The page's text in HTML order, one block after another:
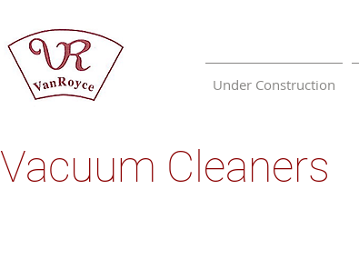
Under Construction
Vacuum Cleaners